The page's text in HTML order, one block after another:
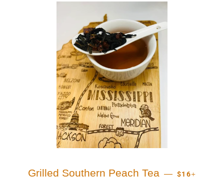
Grilled Southern Peach Tea — REGULAR
$16